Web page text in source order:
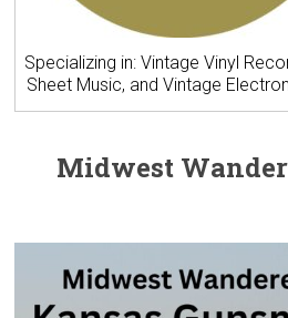
Specializing in: Vintage Vinyl
Sheet Music, and Vintage
Midwest